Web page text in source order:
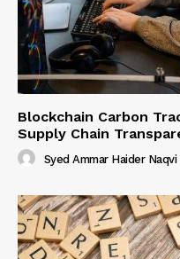
Blockchain Carbon
Supply Chain
Syed Ammar Haider Naqvi